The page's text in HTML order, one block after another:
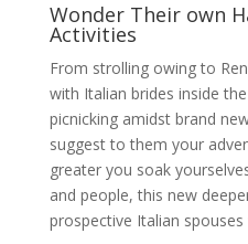
Wonder Their own
Activities
From strolling owing to
with Italian brides inside
picnicking amidst brand
suggest to them your
greater you soak
and people, this new
prospective Italian spouses